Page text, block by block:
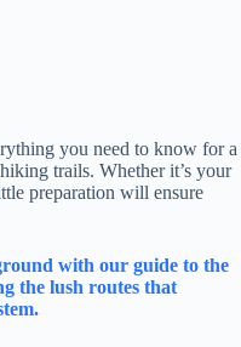
you need to know for a
trails. Whether it’s your
preparation will ensure
with our guide to the
the lush routes that